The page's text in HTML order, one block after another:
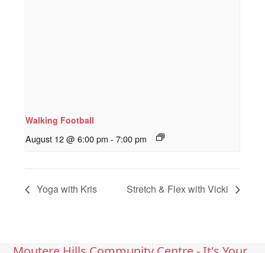
Walking Football
August 12 @ 6:00 pm - 7:00 pm
Yoga with Kris Stretch & Flex with Vicki